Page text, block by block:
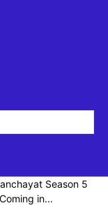
Season 5
in...